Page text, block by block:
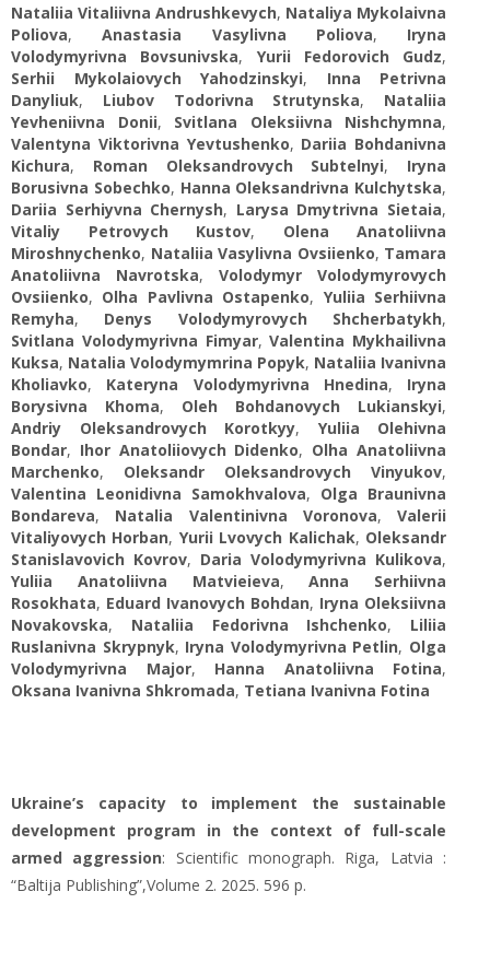
Nataliia Vitaliivna Andrushkevych, Nataliya Mykolaivna
Poliova,Anastasia Vasylivna Poliova, Iryna
Volodymyrivna Bovsunivska, Yurii Fedorovich Gudz,
Serhii Mykolaiovych Yahodzinskyi, Inna Petrivna
Danyliuk, Liubov Todorivna Strutynska, Nataliia
Yevheniivna Donii, Svitlana Oleksiivna Nishchymna,
Valentyna Viktorivna Yevtushenko, Dariia Bohdanivna
Kichura, Roman Oleksandrovych Subtelnyi, Iryna
Borusivna Sobechko, Hanna Oleksandrivna Kulchytska,
Dariia Serhiyvna Chernysh, Larysa Dmytrivna Sietaia,
Vitaliy Petrovych Kustov, Olena Anatoliivna
Miroshnychenko, Nataliia Vasylivna Ovsiienko, Tamara
Anatoliivna Navrotska, Volodymyr Volodymyrovych
Ovsiienko, Olha Pavlivna Ostapenko, Yuliia Serhiivna
Remyha, Denys Volodymyrovych Shcherbatykh,
Svitlana Volodymyrivna Fimyar,Valentina Mykhailivna
Kuksa, Natalia Volodymymrina Popyk, Nataliia Ivanivna
Kholiavko, Kateryna Volodymyrivna Hnedina, Iryna
Borysivna Khoma, Oleh Bohdanovych Lukianskyi,
Andriy Oleksandrovych Korotkyy, Yuliia Olehivna
Bondar, Ihor Anatoliiovych Didenko, Olha Anatoliivna
Marchenko, Oleksandr Oleksandrovych Vinyukov,
Valentina Leonidivna Samokhvalova, Olga Braunivna
Bondareva, Natalia Valentinivna Voronova, Valerii
Vitaliyovych Horban, Yuriі Lvovych Kalichak, Oleksandr
Stanislavovich Kovrov, Daria Volodymyrivna Kulikova,
Yuliia Anatoliivna Matvieieva,Anna Serhiivna
Rosokhata, Eduard Ivanovych Bohdan, Iryna Oleksiivna
Novakovska, Nataliia Fedorivna Ishchenko, Liliia
Ruslanivna Skrypnyk, Iryna Volodymyrivna Petlin, Olga
Volodymyrivna Major, Hanna Anatoliivna Fotina,
Oksana Ivanivna Shkromada, Tetiana Ivanivna Fotina
Ukraine’s capacity to implement the sustainable
development program in the context of full-scale
armed aggression: Scientific monograph. Riga, Latvia :
“Baltija Publishing”,Volume 2. 2025. 596 p.